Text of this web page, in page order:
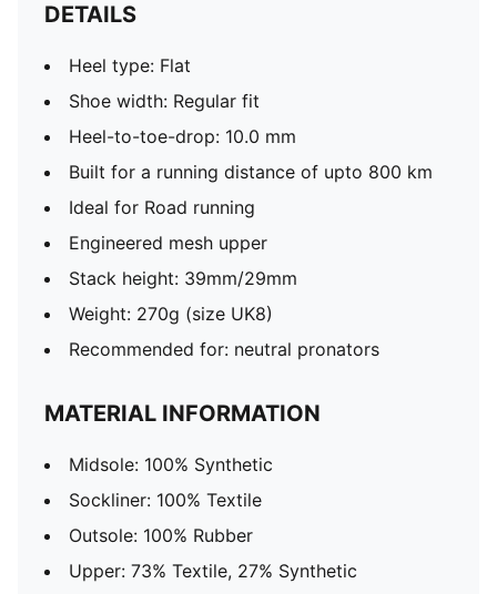
DETAILS
Heel type: Flat
Shoe width: Regular fit
Heel-to-toe-drop: 10.0 mm
Built for a running distance of upto 800 km
Ideal for Road running
Engineered mesh upper
Stack height: 39mm/29mm​
Weight: 270g (size UK8)​
Recommended for: neutral pronators
MATERIAL INFORMATION
Midsole: 100% Synthetic
Sockliner: 100% Textile
Outsole: 100% Rubber
Upper: 73% Textile, 27% Synthetic